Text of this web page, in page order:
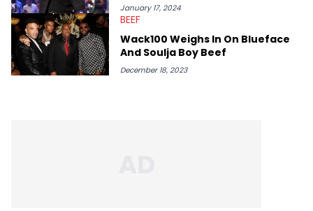
January 17, 2024
BEEF
Wack100 Weighs In On Blueface
And Soulja Boy Beef
December 18, 2023